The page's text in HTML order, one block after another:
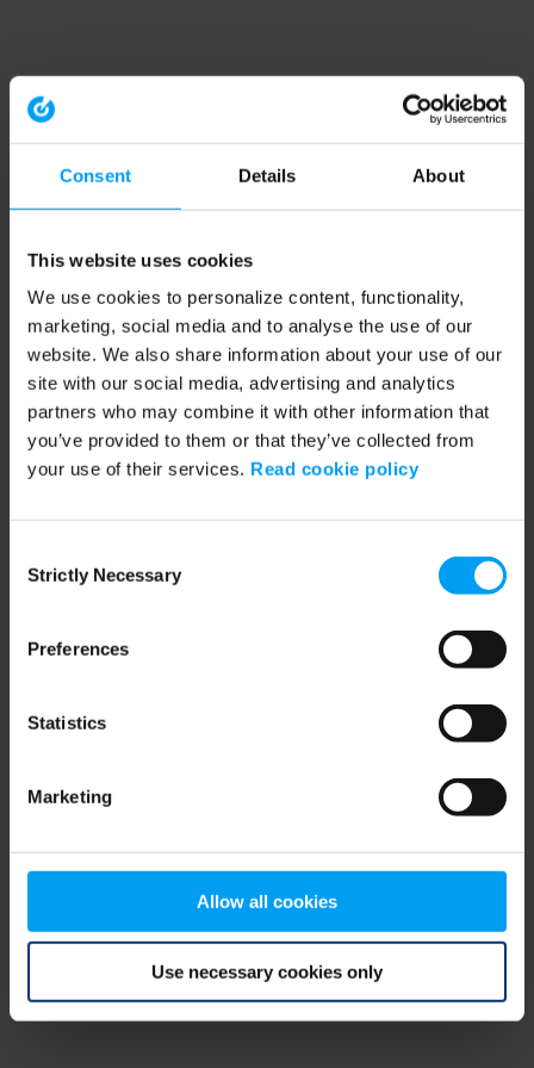
Consent Details About
This website uses cookies
We use cookies to personalize content, functionality,
marketing, social media and to analyse the use of our
website. We also share information about your use of our
site with our social media, advertising and analytics
partners who may combine it with other information that
you’ve provided to them or that they’ve collected from
your use of their services. Read cookie policy
Selection
Strictly Necessary
Preferences
Statistics
Marketing
Allow all cookies
Use necessary cookies only